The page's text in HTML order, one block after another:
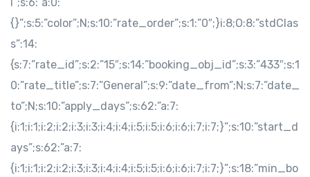
{}”;s:5:”color”;N;s:10:”rate_order”;s:1:”0″;}i:8;O:8:”stdClas
s”:14:
{s:7:”rate_id”;s:2:”15″;s:14:”booking_obj_id”;s:3:”433″;s:1
0:”rate_title”;s:7:”General”;s:9:”date_from”;N;s:7:”date_
to”;N;s:10:”apply_days”;s:62:”a:7:
{i:1;i:1;i:2;i:2;i:3;i:3;i:4;i:4;i:5;i:5;i:6;i:6;i:7;i:7;}”;s:10:”start_d
ays”;s:62:”a:7:
{i:1;i:1;i:2;i:2;i:3;i:3;i:4;i:4;i:5;i:5;i:6;i:6;i:7;i:7;}”;s:18:”min_bo